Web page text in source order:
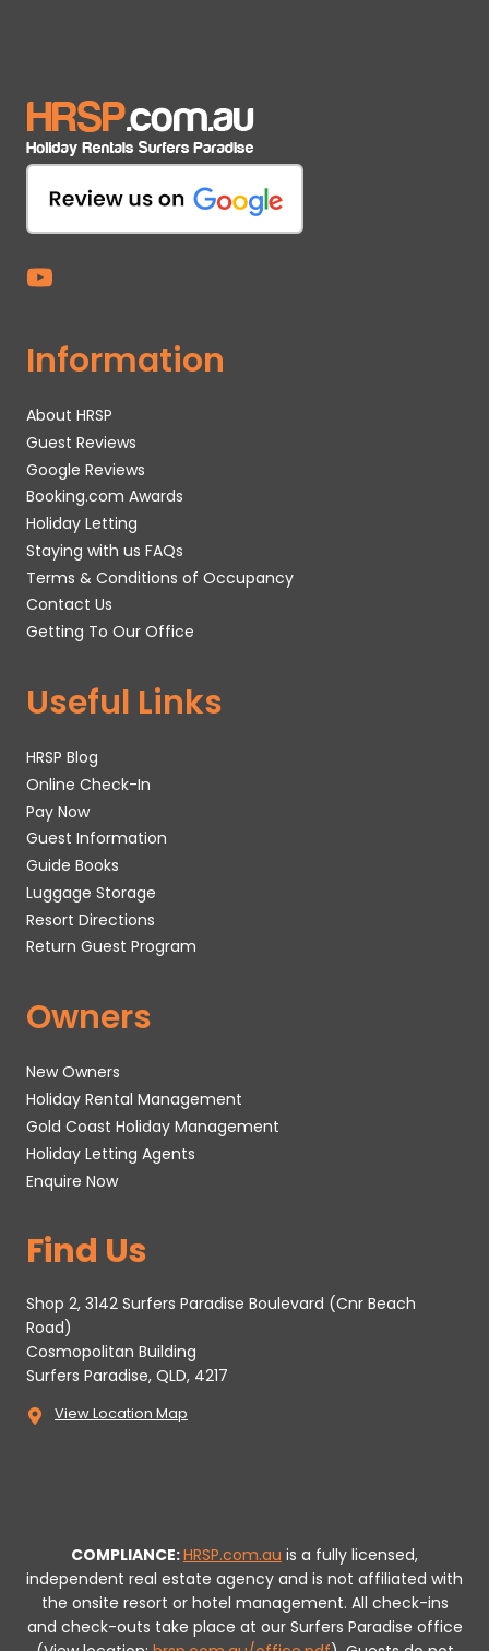
Information
About HRSP
Guest Reviews
Google Reviews
Booking.com Awards
Holiday Letting
Staying with us FAQs
Terms & Conditions of Occupancy
Contact Us
Getting To Our Office
Useful Links
HRSP Blog
Online Check-In
Pay Now
Guest Information
Guide Books
Luggage Storage
Resort Directions
Return Guest Program
Owners
New Owners
Holiday Rental Management
Gold Coast Holiday Management
Holiday Letting Agents
Enquire Now
Find Us
Shop 2, 3142 Surfers Paradise Boulevard (Cnr Beach
Road)
Cosmopolitan Building
Surfers Paradise, QLD, 4217
View Location Map
COMPLIANCE:HRSP.com.au is a fully licensed,
independent real estate agency and is not affiliated with
the onsite resort or hotel management. All check-ins
and check-outs take place at our Surfers Paradise office